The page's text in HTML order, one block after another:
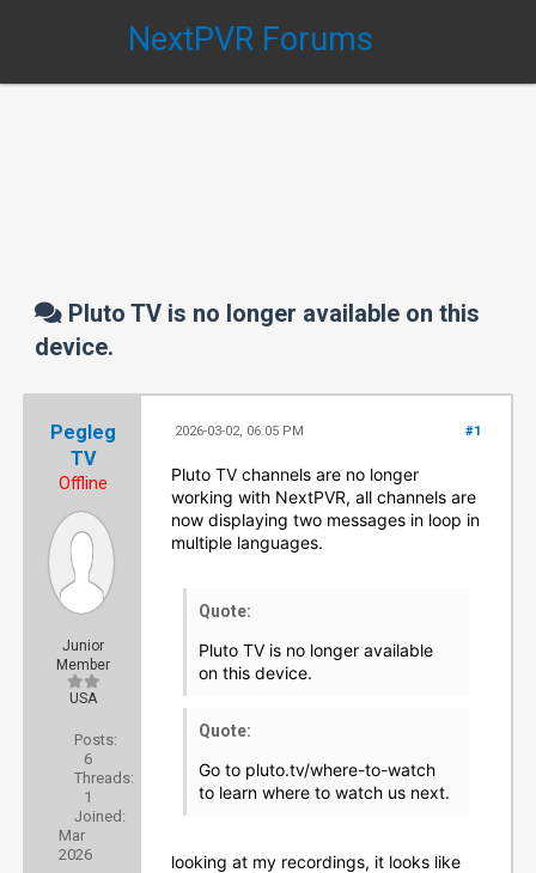
NextPVR Forums
Pluto TV is no longer available on this
device.
Pegleg
TV
Offline
Junior
Member
USA
Posts:
6
Threads:
1
Joined:
Mar
2026
#1
2026-03-02, 06:05 PM
Pluto TV channels are no longer
working with NextPVR, all channels are
now displaying two messages in loop in
multiple languages.
Quote:
Pluto TV is no longer available
on this device.
Quote:
Go to pluto.tv/where-to-watch
to learn where to watch us next.
looking at my recordings, it looks like